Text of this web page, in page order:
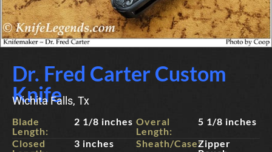
Dr. Fred Carter Custom
Knife
Wichita Falls, Tx
Blade
Length:
2 1/8 inches
Closed
3 inches
Overal
Length:
5 1/8 inches
Sheath/Case:Zipper